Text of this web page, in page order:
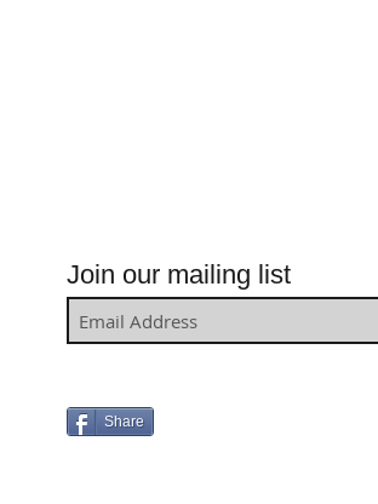
Join our mailing list
Share